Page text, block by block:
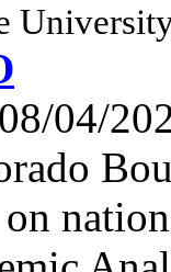
04/